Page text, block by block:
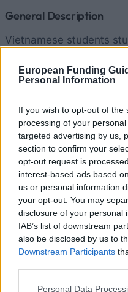
European Funding
Personal Information
If you wish to opt-out of
processing of your
targeted advertising by us,
section to confirm your
opt-out request is
interest-based ads based
us or personal information
your opt-out. You may
disclosure of your personal
IAB’s list of downstream
also be disclosed by us to
Downstream Participants
Please note that this
Personal Data
General Description
Vietnamese students
University at many
choose Advertising and
Information Sciences,
Finance and
Business Management,
Management, Public
The best of them can
Academic Scholarship.
students who pride
academic
grant depends on the